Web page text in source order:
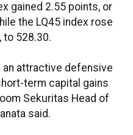
gained 2.55 points, or
the LQ45 index rose
to 528.30.
an attractive defensive
term capital gains
Sekuritas Head of
said.